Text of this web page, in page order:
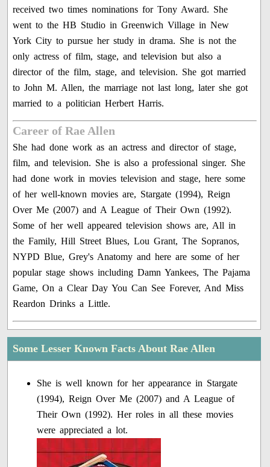
received two times nominations for Tony Award. She
went to the HB Studio in Greenwich Village in New
York City to pursue her study in drama. She is not the
only actress of film, stage, and television but also a
director of the film, stage, and television. She got married
to John M. Allen, the marriage not last long, later she got
married to a politician Herbert Harris.
Career of Rae Allen
She had done work as an actress and director of stage,
film, and television. She is also a professional singer. She
had done work in movies television and stage, here some
of her well-known movies are, Stargate (1994), Reign
Over Me (2007) and A League of Their Own (1992).
Some of her well appeared television shows are, All in
the Family, Hill Street Blues, Lou Grant, The Sopranos,
NYPD Blue, Grey's Anatomy and here are some of her
popular stage shows including Damn Yankees, The Pajama
Game, On a Clear Day You Can See Forever, And Miss
Reardon Drinks a Little.
Some Lesser Known Facts About Rae Allen
She is well known for her appearance in Stargate
(1994), Reign Over Me (2007) and A League of
Their Own (1992). Her roles in all these movies
were appreciated a lot.